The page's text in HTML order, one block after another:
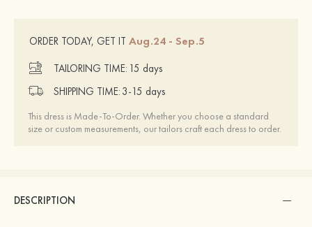
ORDER TODAY, GET IT Aug.24 - Sep.5
TAILORING TIME: 15 days
SHIPPING TIME: 3-15 days
This dress is Made-To-Order. Whether you choose a standard
size or custom measurements, our tailors craft each dress to order.
DESCRIPTION